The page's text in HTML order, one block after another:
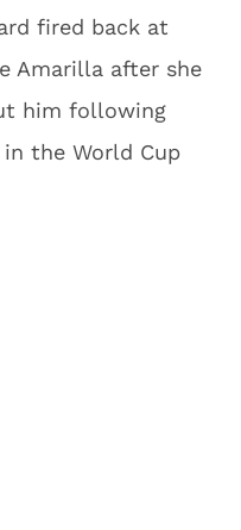
fired back at
Amarilla after she
him following
in the World Cup